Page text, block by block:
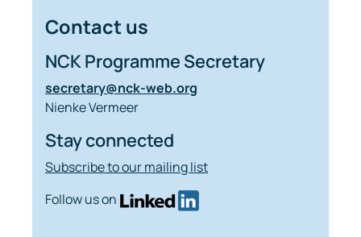
Contact us
NCK Programme Secretary
secretary@nck-web.org
Nienke Vermeer
Stay connected
Subscribe to our mailing list
Follow us on